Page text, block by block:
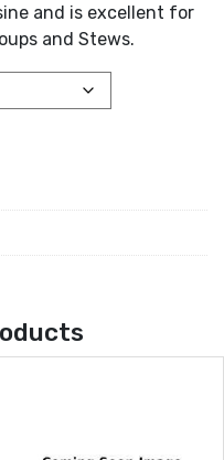
and is excellent for
and Stews.